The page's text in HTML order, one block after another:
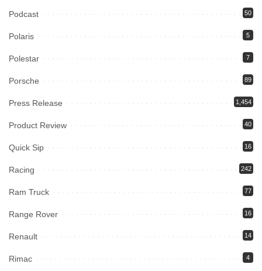
Podcast 50
Polaris 5
Polestar 7
Porsche 89
Press Release 1,454
Product Review 40
Quick Sip 16
Racing 242
Ram Truck 77
Range Rover 16
Renault 14
Rimac 4